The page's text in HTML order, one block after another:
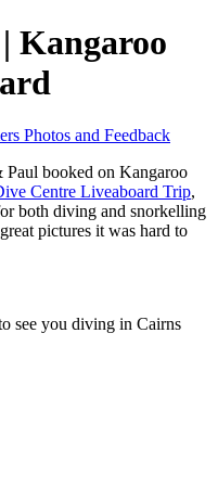
Kangaroo
Photos and Feedback
booked on Kangaroo
Centre Liveaboard Trip,
both diving and snorkelling
pictures it was hard to
see you diving in Cairns